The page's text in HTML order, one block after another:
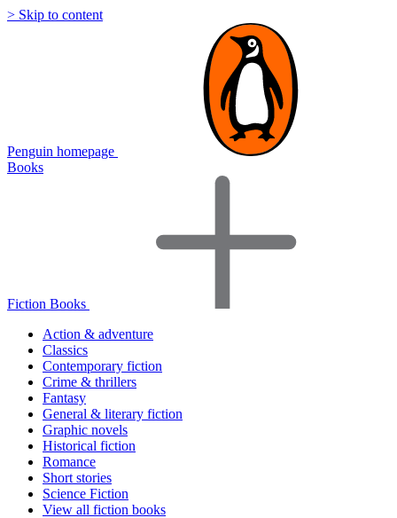
> Skip to content
Penguin homepage
Books
Fiction Books
Action & adventure
Classics
Contemporary fiction
Crime & thrillers
Fantasy
General & literary fiction
Graphic novels
Historical fiction
Romance
Short stories
Science Fiction
View all fiction books